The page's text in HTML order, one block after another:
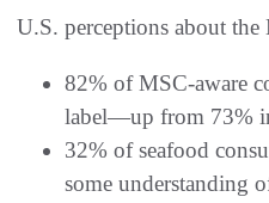
U.S. perceptions about
82% of MSC-aware
label—up from 73%
32% of seafood
some understanding